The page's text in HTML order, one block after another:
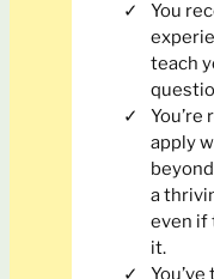
You
teach
You’re
apply
a
even if
it.